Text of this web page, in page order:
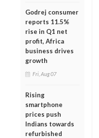
Godrej consumer
reports 11.5%
rise in Q1 net
profit, Africa
business drives
growth
Fri, Aug 07
Rising
smartphone
prices push
Indians towards
refurbished